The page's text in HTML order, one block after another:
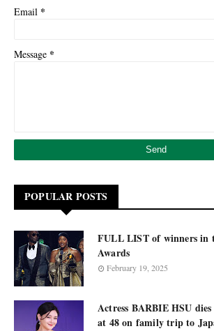
Email *
Message *
POPULAR POSTS
FULL LIST of winners in
Awards
February 19, 2025
Actress BARBIE HSU
at 48 on family trip to